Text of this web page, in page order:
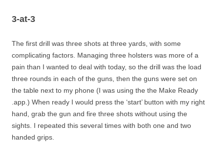
3-at-3
The first drill was three shots at three yards, with some
complicating factors. Managing three holsters was more of a
pain than I wanted to deal with today, so the drill was the load
three rounds in each of the guns, then the guns were set on
the table next to my phone (I was using the the Make Ready
.app.) When ready I would press the ‘start’ button with my right
hand, grab the gun and fire three shots without using the
sights. I repeated this several times with both one and two
handed grips.